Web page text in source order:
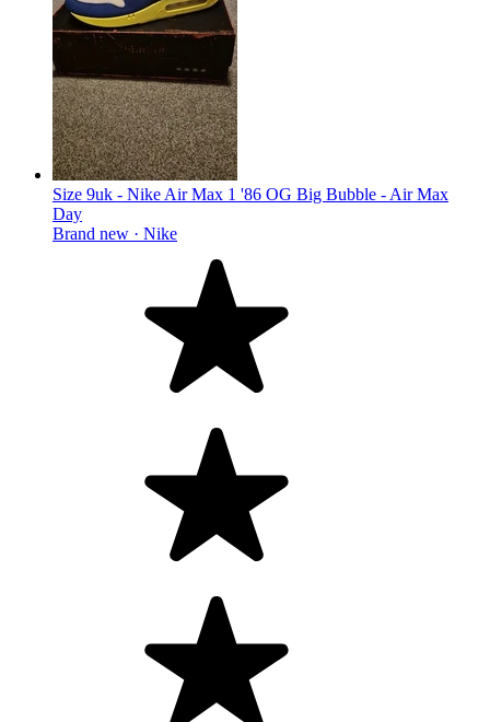
Size 9uk - Nike Air Max 1 '86 OG Big Bubble - Air Max
Day
Brand new · Nike